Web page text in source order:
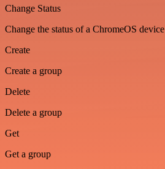
Change Status
Change the status of a ChromeOS device
Create
Create a group
Delete
Delete a group
Get
Get a group